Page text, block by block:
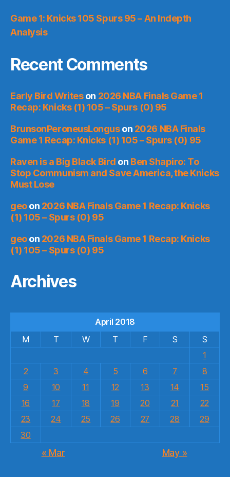
Game 1: Knicks 105 Spurs 95 – An Indepth
Analysis
Recent Comments
Early Bird Writeson 2026 NBA Finals Game 1
Recap: Knicks (1) 105 – Spurs (0) 95
BrunsonPeroneusLonguson 2026 NBA Finals
Game 1 Recap: Knicks (1) 105 – Spurs (0) 95
Raven is a Big Black Bird on Ben Shapiro: To
Stop Communism and Save America, the Knicks
Must Lose
geoon 2026 NBA Finals Game 1 Recap: Knicks
(1) 105 – Spurs (0) 95
geoon 2026 NBA Finals Game 1 Recap: Knicks
(1) 105 – Spurs (0) 95
Archives
April 2018
M
T W T F S
S
1
2
3 4 5 6 7
8
9
10 11 12 13 14
15
16
17 18 19 20 21
22
23
24 25 26 27 28
29
30
« Mar May »